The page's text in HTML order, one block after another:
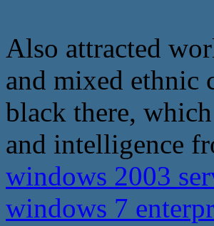
Also attracted
and mixed ethnic
black there,
and intelligence
windows 2003
windows 7